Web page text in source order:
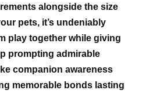
alongside the size
pets, it’s undeniably
play together while giving
prompting admirable
companion awareness
memorable bonds lasting